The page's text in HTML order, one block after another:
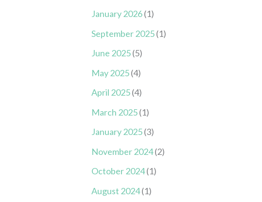
January 2026(1)
September 2025(1)
June 2025(5)
May 2025(4)
April 2025(4)
March 2025(1)
January 2025(3)
November 2024(2)
October 2024(1)
August 2024(1)